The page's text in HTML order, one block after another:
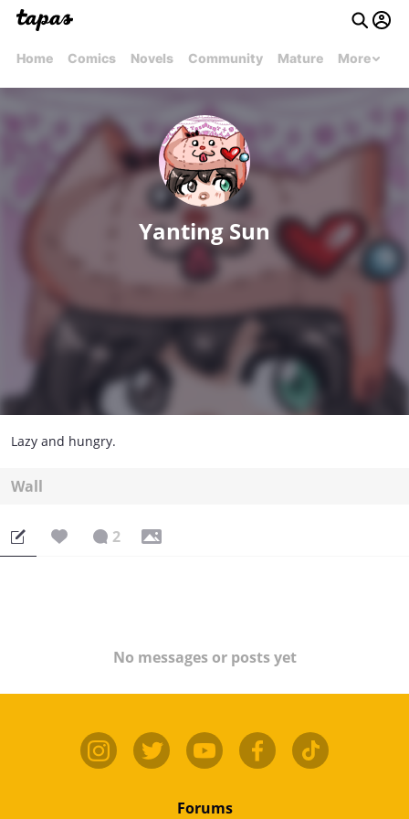
Home Comics Novels Community Mature More
Yanting Sun
Lazy and hungry.
Wall
2
No messages or posts yet
Forums